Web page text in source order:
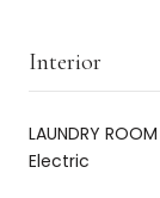
Interior
LAUNDRY ROOM
Electric